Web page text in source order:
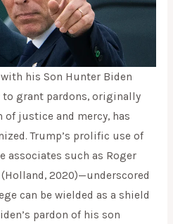
his Son Hunter Biden
grant pardons, originally
of justice and mercy, has
Trump’s prolific use of
associates such as Roger
2020)—underscored
can be wielded as a shield
pardon of his son